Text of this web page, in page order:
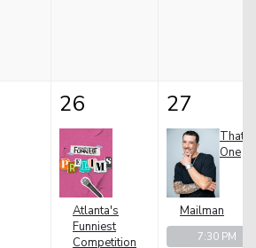
26
Atlanta's
Funniest
Competition
27
That
One
Mailman
7:30 PM